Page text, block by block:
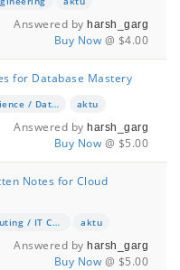
Answered by harsh_garg
Buy Now @ $4.00
for Database Mastery
Computer Science / Database Management aktu
Answered by harsh_garg
Buy Now @ $5.00
Notes for Cloud
Cloud Computing / IT Certification aktu
Answered by harsh_garg
Buy Now @ $5.00